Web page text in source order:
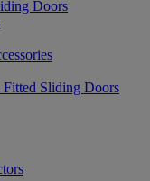
Doors
Sliding Doors